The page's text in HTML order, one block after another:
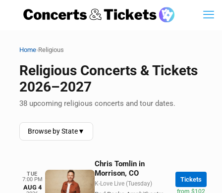
Home›Religious
Religious Concerts & Tickets
2026–2027
38 upcoming religious concerts and tour dates.
Browse by State▼
TUE
7:00 PM
AUG 4
Chris Tomlin in
Morrison, CO
K-Love Live (Tuesday)
Tickets
from $102